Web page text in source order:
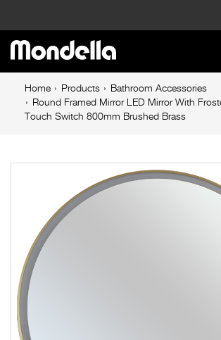
Framed
Mirror
LED
Mirror
With
Touch
Switch
800mm
Brushed
Brass
Main
navigation
Breadcrumb
navigation
Home Products
Bathroom Accessories
Round Framed Mirror LED Mirror With
Touch Switch 800mm Brushed Brass